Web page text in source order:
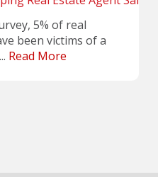
5% of real
been victims of a
Read More